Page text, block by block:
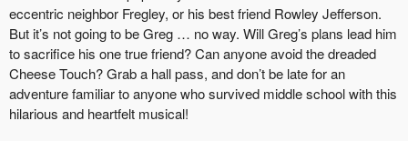
eccentric neighbor Fregley, or his best friend Rowley Jefferson.
But it’s not going to be Greg … no way. Will Greg’s plans lead him
to sacrifice his one true friend? Can anyone avoid the dreaded
Cheese Touch? Grab a hall pass, and don’t be late for an
adventure familiar to anyone who survived middle school with this
hilarious and heartfelt musical!